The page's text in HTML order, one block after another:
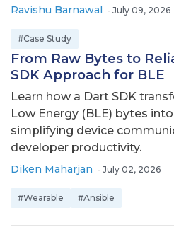
Ravishu Barnawal - July 09, 2026
#Case Study
From Raw Bytes to
SDK Approach for BLE
Learn how a Dart SDK
Low Energy (BLE) bytes
simplifying device
developer productivity.
Diken Maharjan - July 02, 2026
#Wearable #Ansible